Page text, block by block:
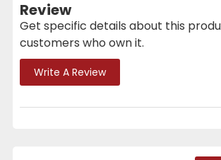
Review
Get specific details about this
customers who own it.
Write A Review